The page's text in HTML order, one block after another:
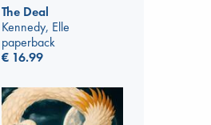
The Deal
Kennedy, Elle
paperback
€ 16.99